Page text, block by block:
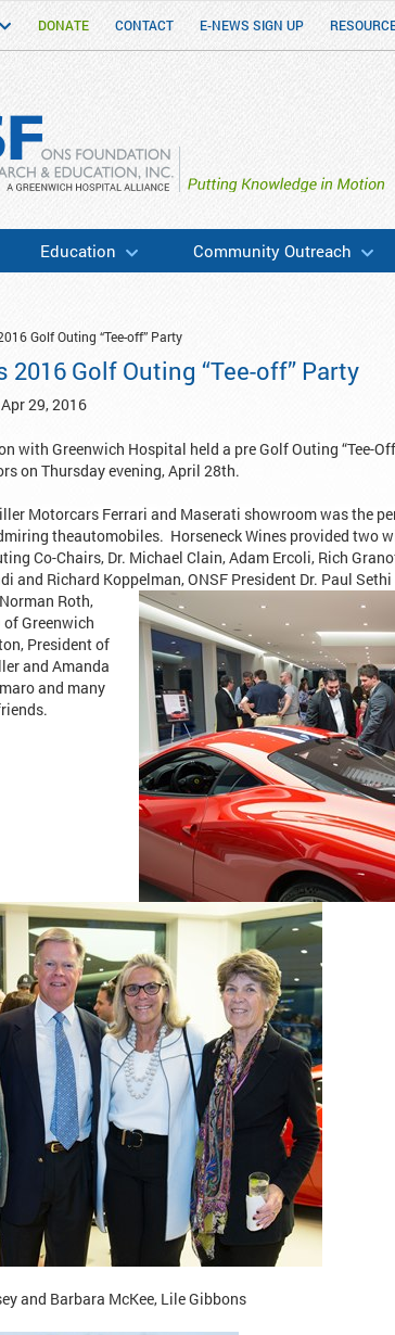
DONATE CONTACT E-NEWS SIGN UP
Education Community Outreach
Golf Outing “Tee-off” Party
2016 Golf Outing “Tee-off” Party
29, 2016
with Greenwich Hospital held a pre Golf Outing “Tee-
on Thursday evening, April 28th.
Motorcars Ferrari and Maserati showroom was the
theautomobiles. Horseneck Wines provided two
Co-Chairs, Dr. Michael Clain, Adam Ercoli, Rich
and Richard Koppelman, ONSF President Dr. Paul
Roth,
of Greenwich
President of
and Amanda
and many
and Barbara McKee, Lile Gibbons